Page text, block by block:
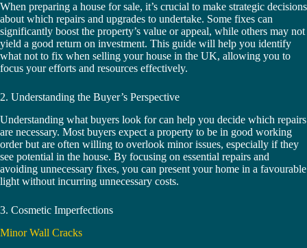
When preparing a house for sale, it’s crucial to make strategic decisions
about which repairs and upgrades to undertake. Some fixes can
significantly boost the property’s value or appeal, while others may not
yield a good return on investment. This guide will help you identify
what not to fix when selling your house in the UK, allowing you to
focus your efforts and resources effectively.
2. Understanding the Buyer’s Perspective
Understanding what buyers look for can help you decide which repairs
are necessary. Most buyers expect a property to be in good working
order but are often willing to overlook minor issues, especially if they
see potential in the house. By focusing on essential repairs and
avoiding unnecessary fixes, you can present your home in a favourable
light without incurring unnecessary costs.
3. Cosmetic Imperfections
Minor Wall Cracks